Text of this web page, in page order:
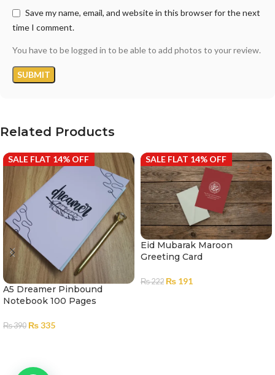
Save my name, email, and website in this browser for the next
time I comment.
You have to be logged in to be able to add photos to your review.
Related Products
SALE FLAT 14% OFF
A5 Dreamer Pinbound
Notebook 100 Pages
₨390 ₨335
SALE FLAT 14% OFF
Eid Mubarak Maroon
Greeting Card
₨222 ₨ 191